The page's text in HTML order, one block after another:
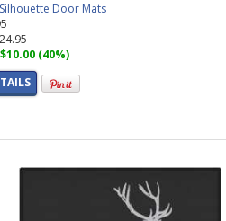
Door Mats
(40%)